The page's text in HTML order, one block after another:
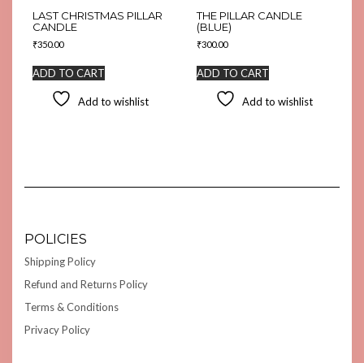
LAST CHRISTMAS PILLAR
CANDLE
₹350.00
ADD TO CART
Add to wishlist
THE PILLAR CANDLE
(BLUE)
₹300.00
ADD TO CART
Add to wishlist
POLICIES
Shipping Policy
Refund and Returns Policy
Terms & Conditions
Privacy Policy